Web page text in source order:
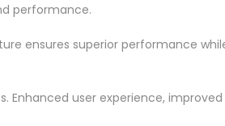
performance.
ensures superior performance
user experience,